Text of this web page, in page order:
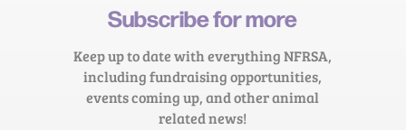
Subscribe for more
Keep up to date with everything NFRSA,
including fundraising opportunities,
events coming up, and other animal
related news!